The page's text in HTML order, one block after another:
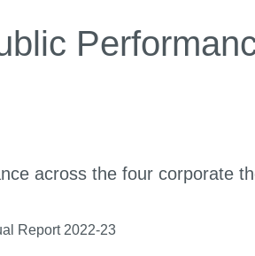
across the four corporate
Report 2022-23